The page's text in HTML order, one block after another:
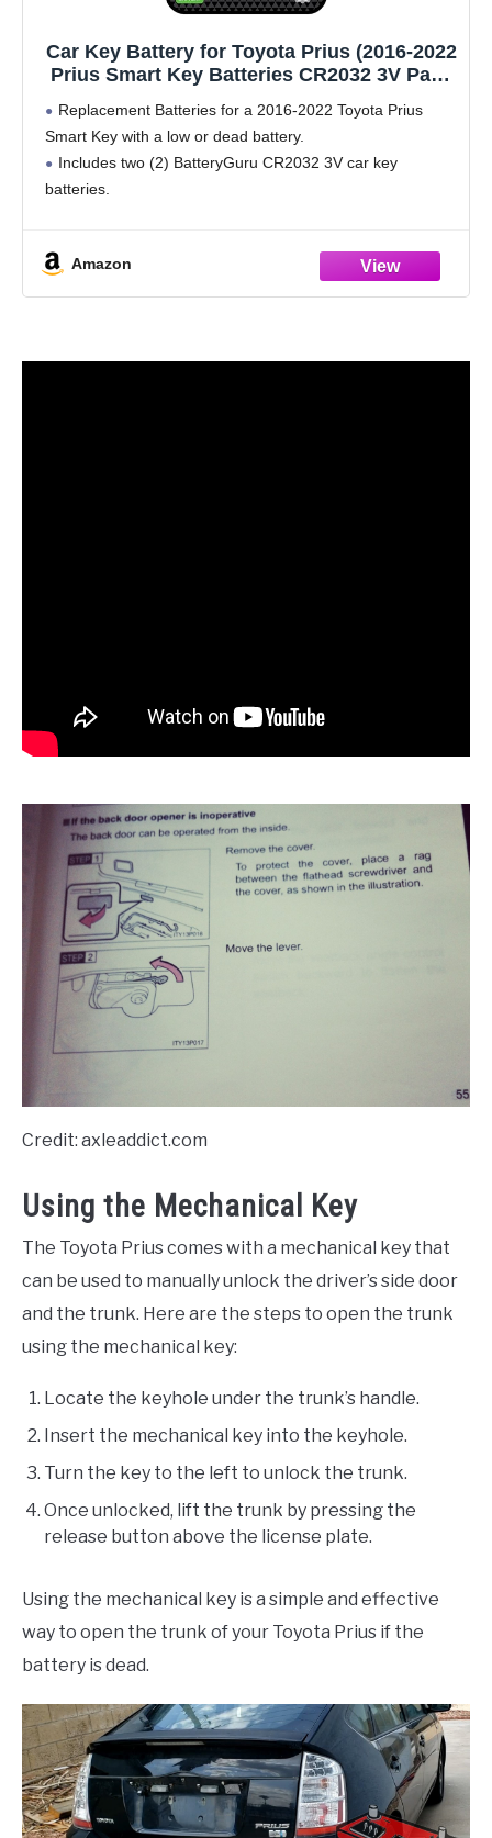
Car Key Battery for Toyota Prius (2016-2022
Prius Smart Key Batteries CR2032 3V Pack
Replacement Batteries for a 2016-2022 Toyota Prius
Smart Key with a low or dead battery.
Includes two (2) BatteryGuru CR2032 3V car key
batteries.
Amazon
Credit: axleaddict.com
Using the Mechanical Key
The Toyota Prius comes with a mechanical key that
can be used to manually unlock the driver’s side door
and the trunk. Here are the steps to open the trunk
using the mechanical key:
Locate the keyhole under the trunk’s handle.
Insert the mechanical key into the keyhole.
Turn the key to the left to unlock the trunk.
Once unlocked, lift the trunk by pressing the
release button above the license plate.
Using the mechanical key is a simple and effective
way to open the trunk of your Toyota Prius if the
battery is dead.